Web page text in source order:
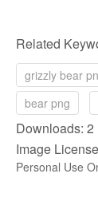
Related
grizzly bear
bear png
Downloads:
Image
Personal Use